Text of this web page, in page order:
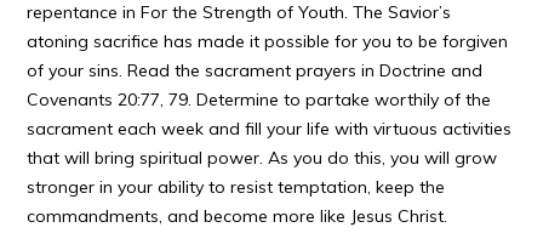
repentance in For the Strength of Youth. The Savior’s
atoning sacrifice has made it possible for you to be forgiven
of your sins. Read the sacrament prayers in Doctrine and
Covenants 20:77, 79. Determine to partake worthily of the
sacrament each week and fill your life with virtuous activities
that will bring spiritual power. As you do this, you will grow
stronger in your ability to resist temptation, keep the
commandments, and become more like Jesus Christ.